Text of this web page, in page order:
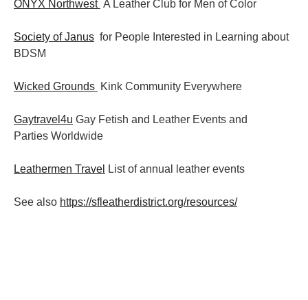
ONYX Northwest A Leather Club for Men of Color
Society of Janus for People Interested in Learning about
BDSM
Wicked Grounds Kink Community Everywhere
Gaytravel4u Gay Fetish and Leather Events and
Parties Worldwide
Leathermen Travel List of annual leather events
See also https://sfleatherdistrict.org/resources/